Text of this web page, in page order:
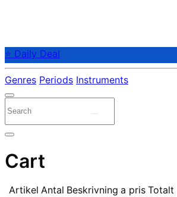
⭐ Daily Deal
Genres Periods Instruments
Cart
Artikel Antal Beskrivning a pris Totalt